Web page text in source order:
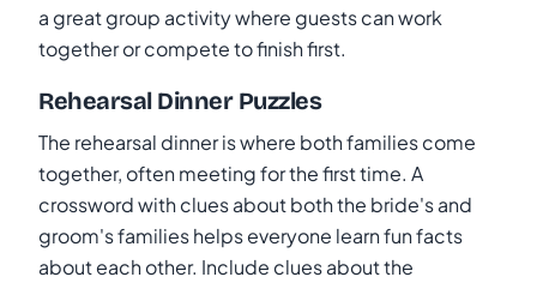
a great group activity where guests can work
together or compete to finish first.
Rehearsal Dinner Puzzles
The rehearsal dinner is where both families come
together, often meeting for the first time. A
crossword with clues about both the bride's and
groom's families helps everyone learn fun facts
about each other. Include clues about the